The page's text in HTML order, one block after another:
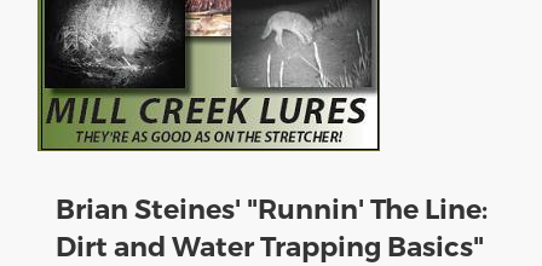
Brian Steines' "Runnin' The Line:
Dirt and Water Trapping Basics"